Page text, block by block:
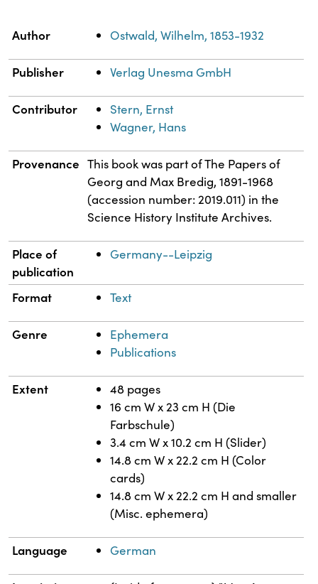
Property Value
Author Ostwald, Wilhelm, 1853-1932
Publisher Verlag Unesma GmbH
Contributor
Stern, Ernst
Wagner, Hans
Provenance This book was part of The Papers of
Georg and Max Bredig, 1891-1968
(accession number: 2019.011) in the
Science History Institute Archives.
Place of
publication
Germany--Leipzig
Format Text
Genre
Ephemera
Publications
Extent
48 pages
16 cm W x 23 cm H (Die
Farbschule)
3.4 cm W x 10.2 cm H (Slider)
14.8 cm W x 22.2 cm H (Color
cards)
14.8 cm W x 22.2 cm H and smaller
(Misc. ephemera)
Language German